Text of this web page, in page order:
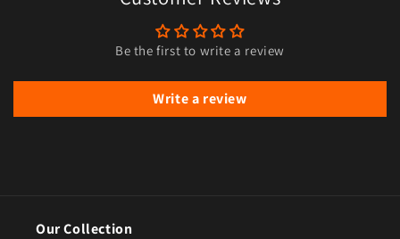
Be the first to write a review
Write a review
Our Collection